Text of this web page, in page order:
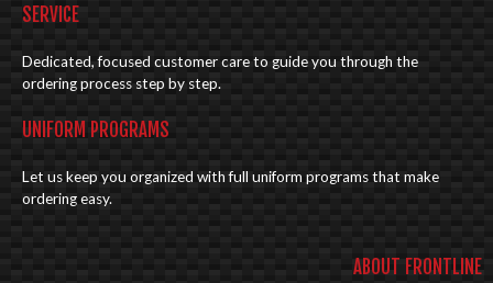
SERVICE
Dedicated, focused customer care to guide you through the
ordering process step by step.
UNIFORM PROGRAMS
Let us keep you organized with full uniform programs that make
ordering easy.
ABOUT FRONTLINE